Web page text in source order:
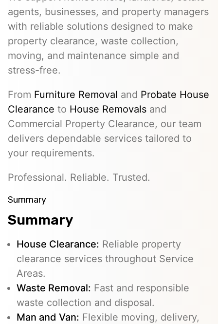
agents, businesses, and property managers
with reliable solutions designed to make
property clearance, waste collection,
moving, and maintenance simple and
stress-free.
From Furniture Removal and Probate House
Clearance to House Removals and
Commercial Property Clearance, our team
delivers dependable services tailored to
your requirements.
Professional. Reliable. Trusted.
Summary
Summary
House Clearance: Reliable property
clearance services throughout Service
Areas.
Waste Removal: Fast and responsible
waste collection and disposal.
Man and Van: Flexible moving, delivery,